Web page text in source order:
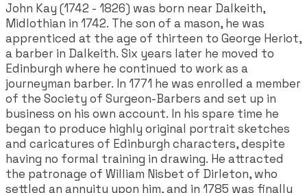
John Kay (1742 - 1826) was born near Dalkeith,
Midlothian in 1742. The son of a mason, he was
apprenticed at the age of thirteen to George Heriot,
a barber in Dalkeith. Six years later he moved to
Edinburgh where he continued to work as a
journeyman barber. In 1771 he was enrolled a member
of the Society of Surgeon-Barbers and set up in
business on his own account. In his spare time he
began to produce highly original portrait sketches
and caricatures of Edinburgh characters, despite
having no formal training in drawing. He attracted
the patronage of William Nisbet of Dirleton, who
settled an annuity upon him, and in 1785 was finally